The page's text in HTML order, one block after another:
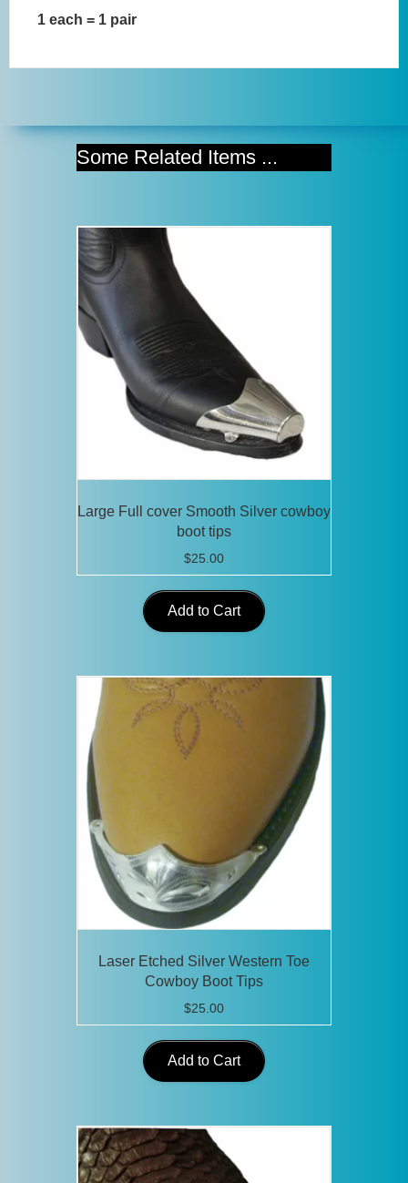
1 each = 1 pair
Some Related Items ...
Large Full cover Smooth Silver cowboy
boot tips
$25.00
Add to Cart
Laser Etched Silver Western Toe
Cowboy Boot Tips
$25.00
Add to Cart